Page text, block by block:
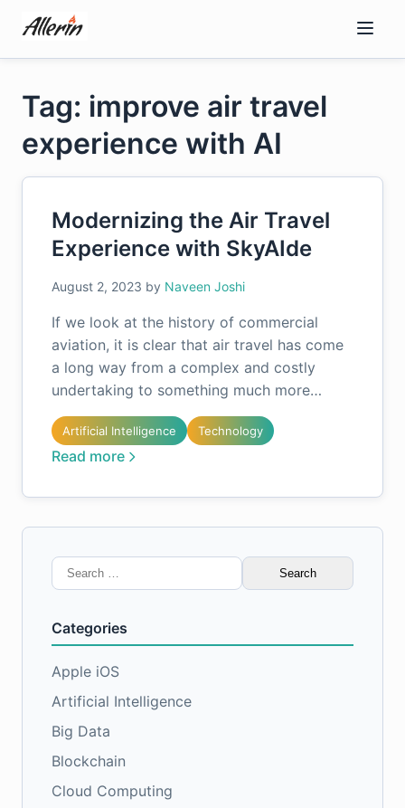
content
Tag: improve air travel
experience with AI
Modernizing the Air Travel
Experience with SkyAIde
August 2, 2023 by Naveen Joshi
If we look at the history of commercial
aviation, it is clear that air travel has come
a long way from a complex and costly
undertaking to something much more…
Artificial Intelligence Technology
Read more
Search
for:
Categories
Apple iOS
Artificial Intelligence
Big Data
Blockchain
Cloud Computing